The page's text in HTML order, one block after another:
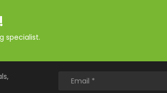
specialist.